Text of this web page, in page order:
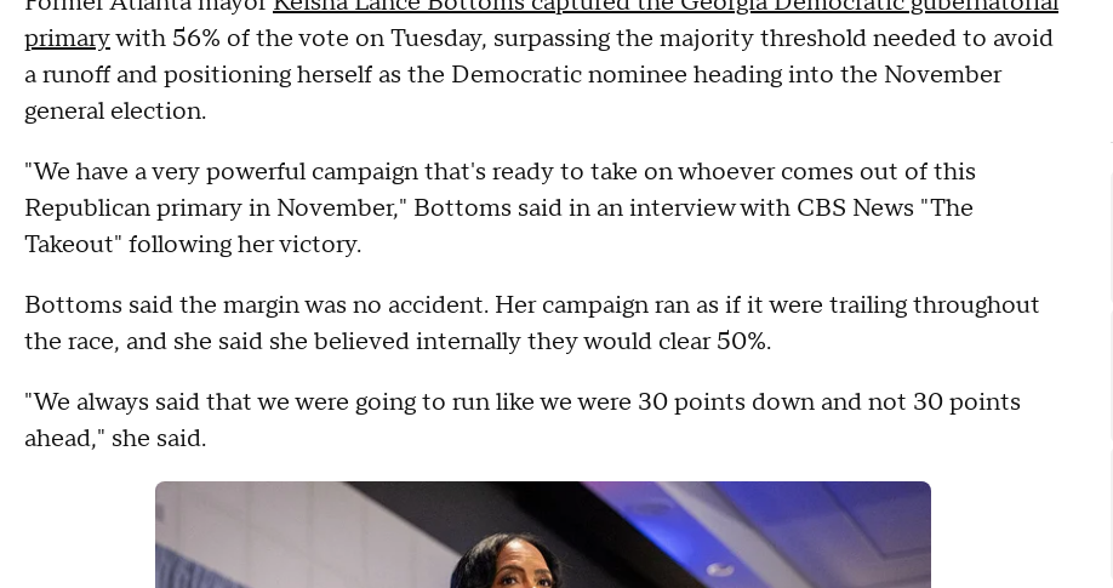
primarywith 56% of the vote on Tuesday, surpassing the majority threshold needed to avoid
a runoff and positioning herself as the Democratic nominee heading into the November
general election.
"We have a very powerful campaign that's ready to take on whoever comes out of this
Republican primary in November," Bottoms said in an interview with CBS News "The
Takeout" following her victory.
Bottoms said the margin was no accident. Her campaign ran as if it were trailing throughout
the race, and she said she believed internally they would clear 50%.
"We always said that we were going to run like we were 30 points down and not 30 points
ahead," she said.